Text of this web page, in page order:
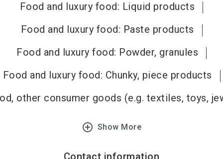
Food and luxury food: Liquid products
Food and luxury food: Paste products
Food and luxury food: Powder, granules
Food and luxury food: Chunky, piece products
other consumer goods (e.g. textiles, toys,
add_circle_outline Show More
Contact information